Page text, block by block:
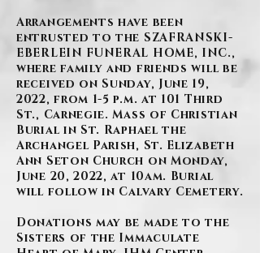
Arrangements have been
entrusted to the SZAFRANSKI-
EBERLEIN FUNERAL HOME, INC.,
where family and friends will be
received on Sunday, June 19,
2022, from 1-5 p.m. at 101 Third
St., Carnegie. Mass of Christian
Burial in St. Raphael the
Archangel Parish, St. Elizabeth
Ann Seton Church on Monday,
June 20, 2022, at 10am. Burial
will follow in Calvary Cemetery.
Donations may be made to the
Sisters of the Immaculate